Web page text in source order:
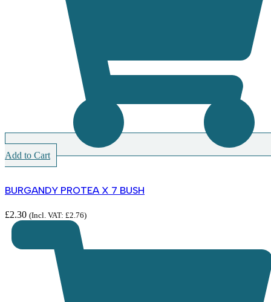
Add to Cart
BURGANDY PROTEA X 7 BUSH
£2.30 (Incl. VAT: £2.76)